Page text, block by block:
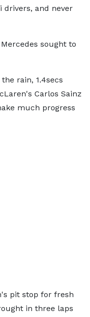
drivers, and never
sought to
rain, 1.4secs
Carlos Sainz
much progress
pit stop for fresh
in three laps